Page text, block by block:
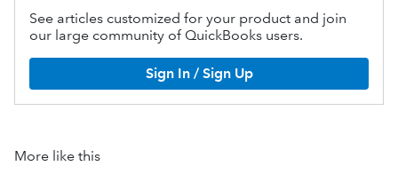
See articles customized for your product and join
our large community of QuickBooks users.
Sign In / Sign Up
More like this